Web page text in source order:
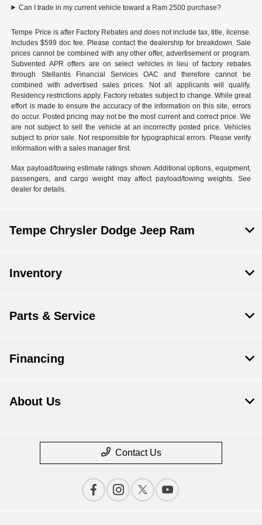
Can I trade in my current vehicle toward a Ram 2500 purchase?
Tempe Price is after Factory Rebates and does not include tax, title, license.
Includes $599 doc fee. Please contact the dealership for breakdown. Sale
prices cannot be combined with any other offer, advertisement or program.
Subvented APR offers are on select vehicles in lieu of factory rebates
through Stellantis Financial Services OAC and therefore cannot be
combined with advertised sales prices. Not all applicants will qualify.
Residency restrictions apply. Factory rebates subject to change. While great
effort is made to ensure the accuracy of the information on this site, errors
do occur. Posted pricing may not be the most current and correct price. We
are not subject to sell the vehicle at an incorrectly posted price. Vehicles
subject to prior sale. Not responsible for typographical errors. Please verify
information with a sales manager first.
Max payload/towing estimate ratings shown. Additional options, equipment,
passengers, and cargo weight may affect payload/towing weights. See
dealer for details.
Tempe Chrysler Dodge Jeep Ram
Inventory
Parts & Service
Financing
About Us
Contact Us